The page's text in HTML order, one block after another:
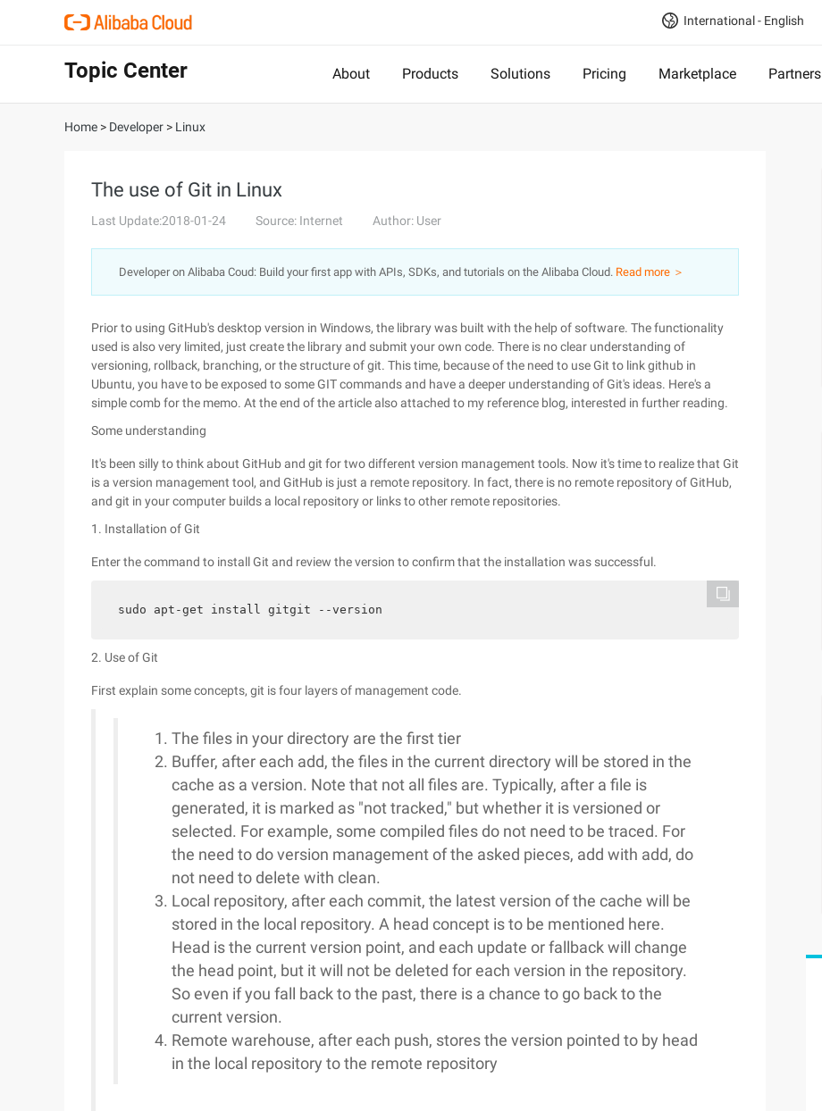
International - English
Topic Center About Products Solutions Pricing Marketplace Partners
Home > Developer > Linux
The use of Git in Linux
Last Update:2018-01-24 Source: Internet Author: User
Developer on Alibaba Coud: Build your first app with APIs, SDKs, and tutorials on the Alibaba Cloud. Read more ＞
Prior to using GitHub's desktop version in Windows, the library was built with the help of software. The functionality
used is also very limited, just create the library and submit your own code. There is no clear understanding of
versioning, rollback, branching, or the structure of git. This time, because of the need to use Git to link github in
Ubuntu, you have to be exposed to some GIT commands and have a deeper understanding of Git's ideas. Here's a
simple comb for the memo. At the end of the article also attached to my reference blog, interested in further reading.
Some understanding
It's been silly to think about GitHub and git for two different version management tools. Now it's time to realize that Git
is a version management tool, and GitHub is just a remote repository. In fact, there is no remote repository of GitHub,
and git in your computer builds a local repository or links to other remote repositories.
1. Installation of Git
Enter the command to install Git and review the version to confirm that the installation was successful.
sudo apt-get install gitgit --version
2. Use of Git
First explain some concepts, git is four layers of management code.
The files in your directory are the first tier
Buffer, after each add, the files in the current directory will be stored in the
cache as a version. Note that not all files are. Typically, after a file is
generated, it is marked as "not tracked," but whether it is versioned or
selected. For example, some compiled files do not need to be traced. For
the need to do version management of the asked pieces, add with add, do
not need to delete with clean.
Local repository, after each commit, the latest version of the cache will be
stored in the local repository. A head concept is to be mentioned here.
Head is the current version point, and each update or fallback will change
the head point, but it will not be deleted for each version in the repository.
So even if you fall back to the past, there is a chance to go back to the
current version.
Remote warehouse, after each push, stores the version pointed to by head
in the local repository to the remote repository